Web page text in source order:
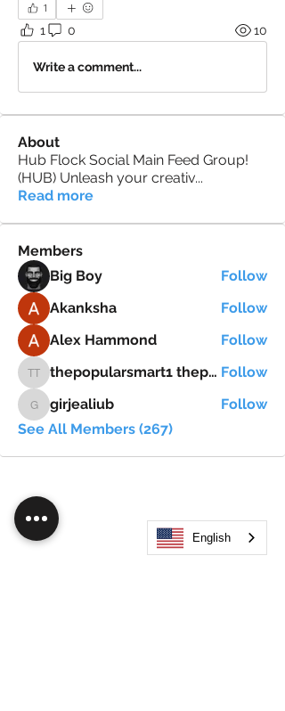
1
1 0 10
Write a comment...
About
Hub Flock Social Main Feed Group!
(HUB) Unleash your creativ...
Read more
Members
Big Boy
Follow
Akanksha
Follow
Alex Hammond
Follow
thepopularsmart1 thepopularsmart1 thepopularsmart1 thepopularsmart1 Follow
girjealiub
girjealiub
Follow
See All Members (267)
English